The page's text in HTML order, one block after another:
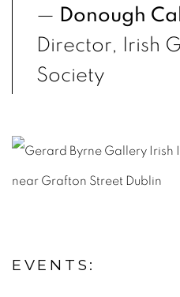
— Donough
Director, Irish
Society
EVENTS: